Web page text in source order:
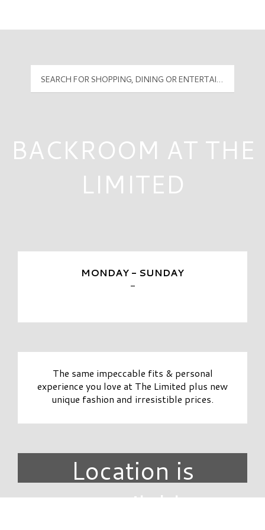
PyramidMG Multisite Logo
Mall Hours
BACKROOM AT THE
LIMITED
MONDAY - SUNDAY
-
The same impeccable fits & personal
experience you love at The Limited plus new
unique fashion and irresistible prices.
Location is
unavailable.